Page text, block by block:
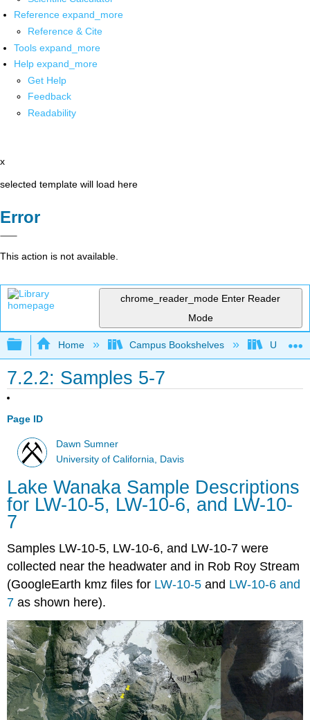
Reference expand_more
Reference & Cite
Tools expand_more
Help expand_more
Get Help
Feedback
Readability
x
selected template will load here
Error
This action is not available.
chrome_reader_mode Enter Reader
Mode
Expand/collapse global hierarchy
Home Campus Bookshelves
7.2.2: Samples 5-7
Page ID
Dawn Sumner
University of California, Davis
Lake Wanaka Sample Descriptions
for LW-10-5, LW-10-6, and LW-10-
7
Samples LW-10-5, LW-10-6, and LW-10-7 were
collected near the headwater and in Rob Roy Stream
(GoogleEarth kmz files for LW-10-5 and LW-10-6 and
7 as shown here).